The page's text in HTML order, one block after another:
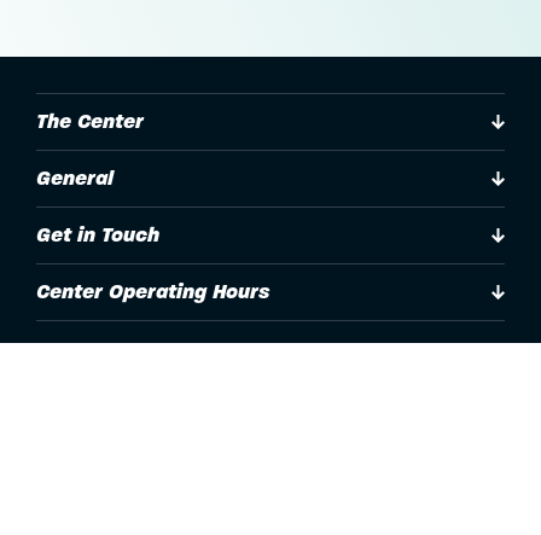
The Center
General
Get in Touch
Center Operating Hours